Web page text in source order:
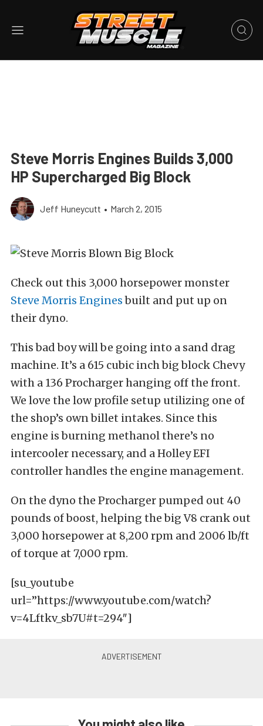
Steve Morris Engines Builds 3,000
HP Supercharged Big Block
Jeff Huneycutt • March 2, 2015
Check out this 3,000 horsepower monster
Steve Morris Enginesbuilt and put up on
their dyno.
This bad boy will be going into a sand drag
machine. It’s a 615 cubic inch big block Chevy
with a 136 Procharger hanging off the front.
We love the low profile setup utilizing one of
the shop’s own billet intakes. Since this
engine is burning methanol there’s no
intercooler necessary, and a Holley EFI
controller handles the engine management.
On the dyno the Procharger pumped out 40
pounds of boost, helping the big V8 crank out
3,000 horsepower at 8,200 rpm and 2006 lb/ft
of torque at 7,000 rpm.
[su_youtube
url=”https://www.youtube.com/watch?
v=4Lftkv_sb7U#t=294″]